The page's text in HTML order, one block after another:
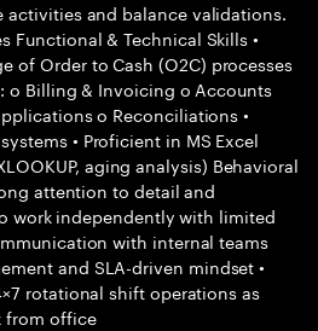
and balance validations.
Functional & Technical Skills •
of Order to Cash (O2C) processes
o Billing & Invoicing o Accounts
o Reconciliations •
• Proficient in MS Excel
aging analysis) Behavioral
attention to detail and
work independently with limited
with internal teams
and SLA-driven mindset •
rotational shift operations as
from office